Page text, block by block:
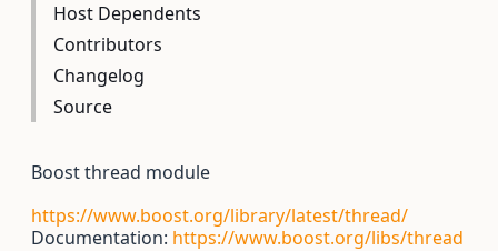
Host Dependents
Contributors
Changelog
Source
Boost thread module
https://www.boost.org/library/latest/thread/
Documentation: https://www.boost.org/libs/thread